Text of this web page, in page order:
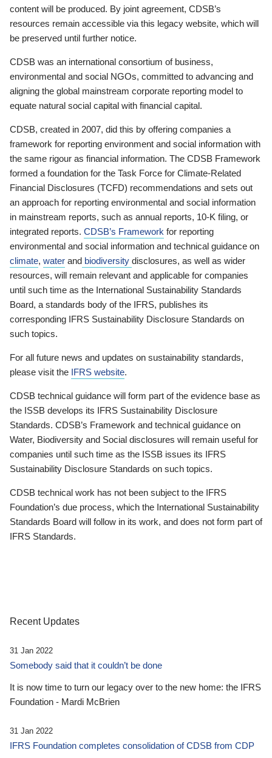
content will be produced. By joint agreement, CDSB’s
resources remain accessible via this legacy website, which will
be preserved until further notice.
CDSB was an international consortium of business,
environmental and social NGOs, committed to advancing and
aligning the global mainstream corporate reporting model to
equate natural social capital with financial capital.
CDSB, created in 2007, did this by offering companies a
framework for reporting environment and social information with
the same rigour as financial information. The CDSB Framework
formed a foundation for the Task Force for Climate-Related
Financial Disclosures (TCFD) recommendations and sets out
an approach for reporting environmental and social information
in mainstream reports, such as annual reports, 10-K filing, or
integrated reports. CDSB’s Framework for reporting
environmental and social information and technical guidance on
climate, water and biodiversity disclosures, as well as wider
resources, will remain relevant and applicable for companies
until such time as the International Sustainability Standards
Board, a standards body of the IFRS, publishes its
corresponding IFRS Sustainability Disclosure Standards on
such topics.
For all future news and updates on sustainability standards,
please visit the IFRS website.
CDSB technical guidance will form part of the evidence base as
the ISSB develops its IFRS Sustainability Disclosure
Standards. CDSB’s Framework and technical guidance on
Water, Biodiversity and Social disclosures will remain useful for
companies until such time as the ISSB issues its IFRS
Sustainability Disclosure Standards on such topics.
CDSB technical work has not been subject to the IFRS
Foundation’s due process, which the International Sustainability
Standards Board will follow in its work, and does not form part of
IFRS Standards.
Recent Updates
31 Jan 2022
Somebody said that it couldn’t be done
It is now time to turn our legacy over to the new home: the IFRS
Foundation - Mardi McBrien
31 Jan 2022
IFRS Foundation completes consolidation of CDSB from CDP